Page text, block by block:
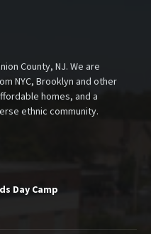
County, NJ. We are
NYC, Brooklyn and other
homes, and a
ethnic community.
Day Camp